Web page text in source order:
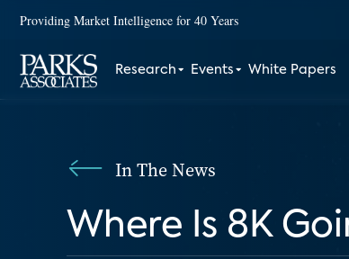
Providing Market Intelligence for 40 Years
Research Events White Papers
In The News
Where Is 8K